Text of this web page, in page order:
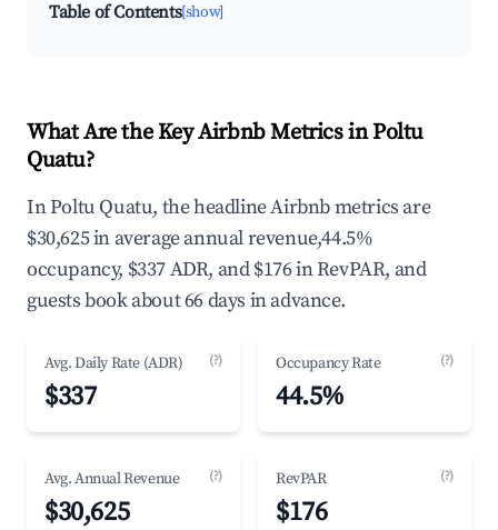
Table of Contents[show]
What Are the Key Airbnb Metrics in Poltu
Quatu?
In Poltu Quatu, the headline Airbnb metrics are
$30,625 in average annual revenue,44.5%
occupancy, $337 ADR, and $176 in RevPAR, and
guests book about 66 days in advance.
Avg. Daily Rate (ADR) (?)
$337
Occupancy Rate (?)
44.5%
Avg. Annual Revenue (?)
$30,625
RevPAR (?)
$176